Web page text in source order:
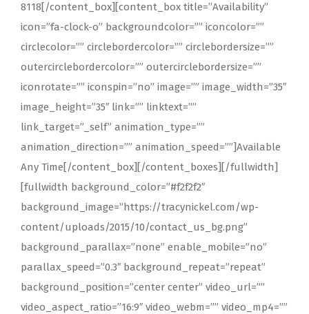
8118[/content_box][content_box title=”Availability”
icon=”fa-clock-o” backgroundcolor=”” iconcolor=””
circlecolor=”” circlebordercolor=”” circlebordersize=””
outercirclebordercolor=”” outercirclebordersize=””
iconrotate=”” iconspin=”no” image=”” image_width=”35″
image_height=”35″ link=”” linktext=””
link_target=”_self” animation_type=””
animation_direction=”” animation_speed=””]Available
Any Time[/content_box][/content_boxes][/fullwidth]
[fullwidth background_color=”#f2f2f2″
background_image=”https://tracynickel.com/wp-
content/uploads/2015/10/contact_us_bg.png”
background_parallax=”none” enable_mobile=”no”
parallax_speed=”0.3″ background_repeat=”repeat”
background_position=”center center” video_url=””
video_aspect_ratio=”16:9″ video_webm=”” video_mp4=””